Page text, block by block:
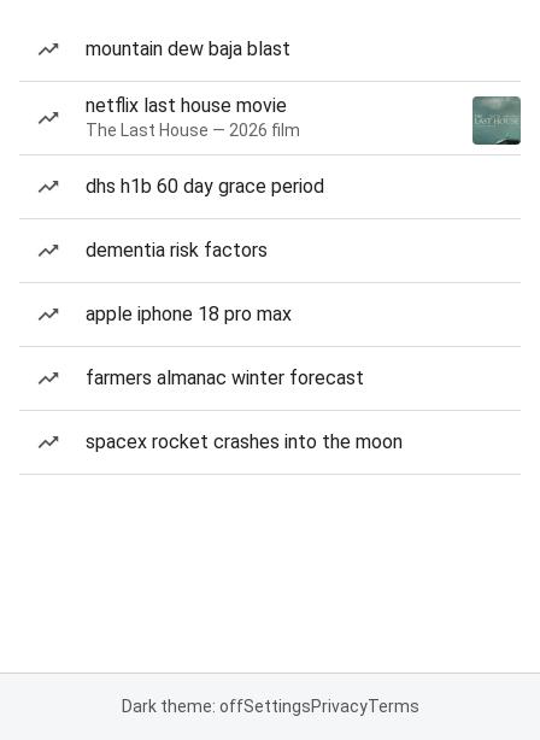
mountain dew baja blast
netflix last house movie
The Last House — 2026 film
dhs h1b 60 day grace period
dementia risk factors
apple iphone 18 pro max
farmers almanac winter forecast
spacex rocket crashes into the moon
Dark theme: offSettingsPrivacyTerms